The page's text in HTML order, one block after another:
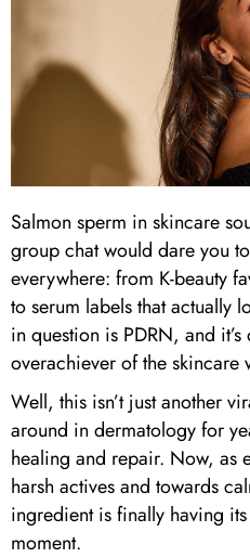
Salmon sperm in skincare
group chat would dare you
everywhere: from K-beauty
to serum labels that actually
in question is PDRN, and
overachiever of the skincare
Well, this isn’t just another
around in dermatology for
healing and repair. Now, as
harsh actives and towards
ingredient is finally having
moment.